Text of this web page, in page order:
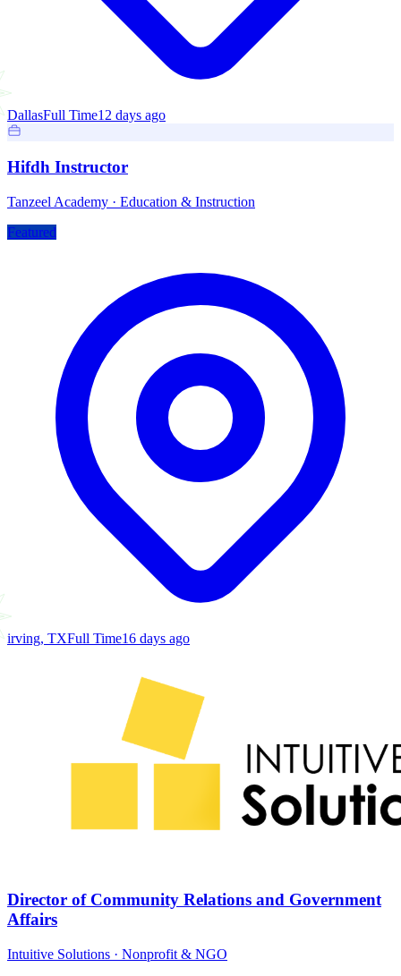
DallasFull Time12 days ago
Hifdh Instructor
Tanzeel Academy · Education & Instruction
Featured
irving, TXFull Time16 days ago
Director of Community Relations and Government
Affairs
Intuitive Solutions · Nonprofit & NGO